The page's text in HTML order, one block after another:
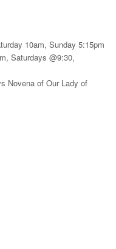
10am, Sunday 5:15pm
Saturdays @9:30,
Novena of Our Lady of